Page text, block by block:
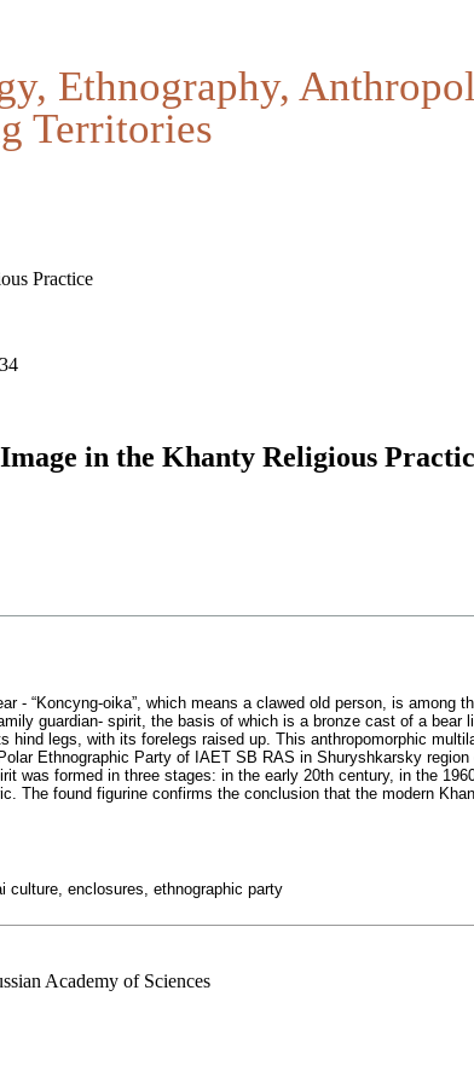
Ethnography,
Territories
Practice
in the Khanty Religious
- “Koncyng-oika”, which means a clawed old person, is among
guardian- spirit, the basis of which is a bronze cast of a bear
hind legs, with its forelegs raised up. This anthropomorphic
Ethnographic Party of IAET SB RAS in Shuryshkarsky
was formed in three stages: in the early 20th century, in the
The found figurine confirms the conclusion that the modern
culture, enclosures, ethnographic party
Academy of Sciences